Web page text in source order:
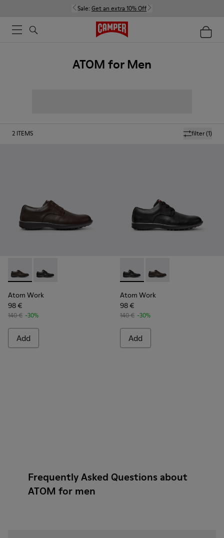
Sale: Get an extra 10% Off
ATOM for Men
filter(1)
2 ITEMS
Atom Work - 18637-036 - Brown Leather Shoes for Men.
Atom Work - 18637-035 - Black Leather Shoes for
Atom Work
98 €
140 € -30%
Add
Atom Work - 18637-035 -
Atom Work - 18637-
Atom Work
98 €
140 € -30%
Add
Frequently Asked Questions about
ATOM for men